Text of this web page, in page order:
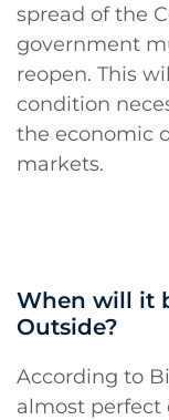
spread of the
government
reopen. This
condition
the economic
markets.
When will it
Outside?
According to
almost perfect